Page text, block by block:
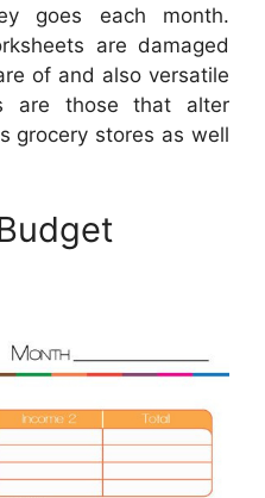
goes each month.
are damaged
of and also versatile
are those that alter
grocery stores as well